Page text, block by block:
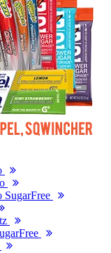
SugarFree